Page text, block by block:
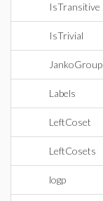
IsTransitive
IsTrivial
JankoGroup
Labels
LeftCoset
LeftCosets
logp